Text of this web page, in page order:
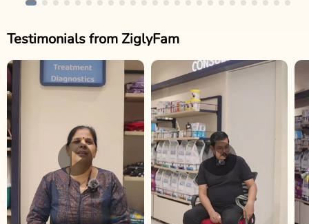
Testimonials from ZiglyFam